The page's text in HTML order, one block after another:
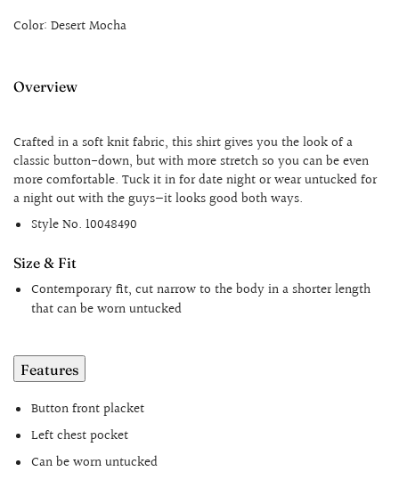
Color: Desert Mocha
Overview
Crafted in a soft knit fabric, this shirt gives you the look of a
classic button-down, but with more stretch so you can be even
more comfortable. Tuck it in for date night or wear untucked for
a night out with the guys—it looks good both ways.
Style No. 10048490
Size & Fit
Contemporary fit, cut narrow to the body in a shorter length
that can be worn untucked
Features
Button front placket
Left chest pocket
Can be worn untucked